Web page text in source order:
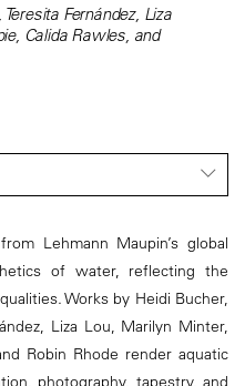
Fernández, Liza
Calida Rawles, and
Lehmann Maupin’s global
of water, reflecting the
Works by Heidi Bucher,
Liza Lou, Marilyn Minter,
Robin Rhode render aquatic
photography, tapestry, and